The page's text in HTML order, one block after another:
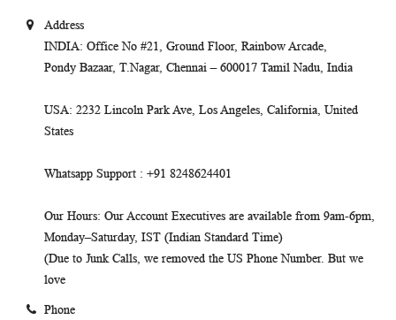
Address
INDIA: Office No #21, Ground Floor, Rainbow Arcade,
Pondy Bazaar, T.Nagar, Chennai – 600017 Tamil Nadu, India
USA: 2232 Lincoln Park Ave, Los Angeles, California, United
States
Whatsapp Support : +91 8248624401
Our Hours: Our Account Executives are available from 9am-6pm,
Monday–Saturday, IST (Indian Standard Time)
(Due to Junk Calls, we removed the US Phone Number. But we
love
Phone